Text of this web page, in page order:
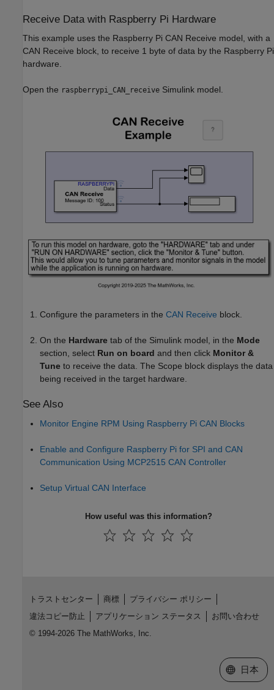
Receive Data with Raspberry Pi Hardware
This example uses the Raspberry Pi CAN Receive model, with a
CAN Receive block, to receive 1 byte of data by the Raspberry Pi
hardware.
Open the raspberrypi_CAN_receive Simulink model.
Configure the parameters in the CAN Receive block.
On the Hardware tab of the Simulink model, in the Mode
section, select Run on board and then click Monitor &
Tune to receive the data. The Scope block displays the data
being received in the target hardware.
See Also
Monitor Engine RPM Using Raspberry Pi CAN Blocks
Enable and Configure Raspberry Pi for SPI and CAN
Communication Using MCP2515 CAN Controller
Setup Virtual CAN Interface
How useful was this information?
トラストセンター 商標
プライバシー ポリシー
違法コピー防止
アプリケーション ステータス
お問い合わせ
© 1994-2026 The MathWorks, Inc.
Web サイ
日本